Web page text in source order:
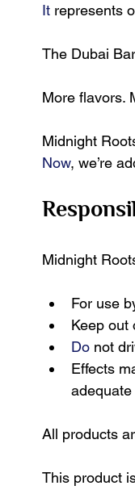
It represents
The Dubai
More flavors.
Midnight
Now, we’re
Midnight
For use
Keep out
Do not
Effects
All products
This product